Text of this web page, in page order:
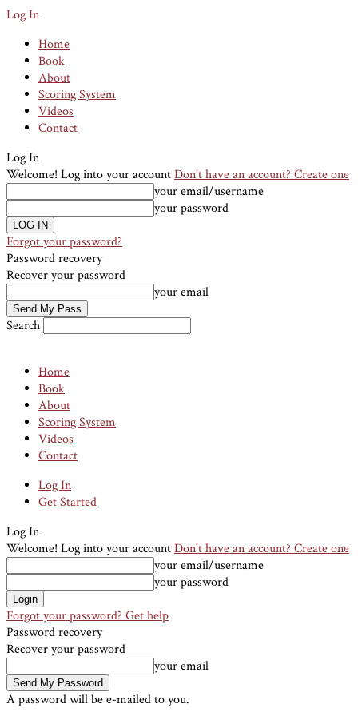
Log In
Home
Book
About
Scoring System
Videos
Contact
Log In
Welcome! Log into your accountDon't have an account? Create one
your email/username
your password
Forgot your password?
Password recovery
Recover your password
your email
Search
Home
Book
About
Scoring System
Videos
Contact
Log In
Get Started
Log In
Welcome! Log into your accountDon't have an account? Create one
your email/username
your password
Forgot your password? Get help
Password recovery
Recover your password
your email
A password will be e-mailed to you.